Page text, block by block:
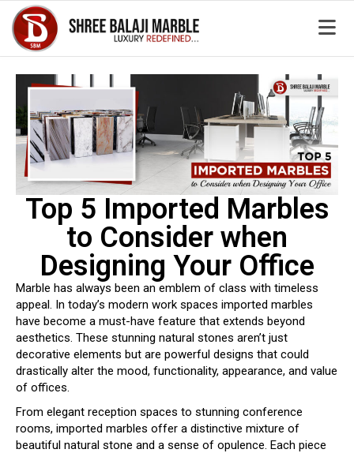
Top 5 Imported Marbles
to Consider when
Designing Your Office
Marble has always been an emblem of class with timeless
appeal. In today’s modern work spaces imported marbles
have become a must-have feature that extends beyond
aesthetics. These stunning natural stones aren’t just
decorative elements but are powerful designs that could
drastically alter the mood, functionality, appearance, and value
of offices.
From elegant reception spaces to stunning conference
rooms, imported marbles offer a distinctive mixture of
beautiful natural stone and a sense of opulence. Each piece